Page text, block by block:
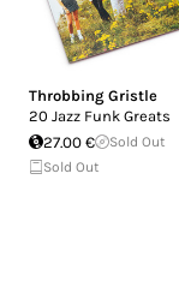
Throbbing Gristle
20 Jazz Funk Greats
27.00 €
Sold Out
Sold Out